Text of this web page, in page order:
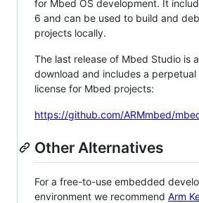
for Mbed OS development. It
6 and can be used to build and
projects locally.
The last release of Mbed Studio is
download and includes a perpetual
license for Mbed projects:
https://github.com/ARMmbed/
Other Alternatives
For a free-to-use embedded
environment we recommend Arm